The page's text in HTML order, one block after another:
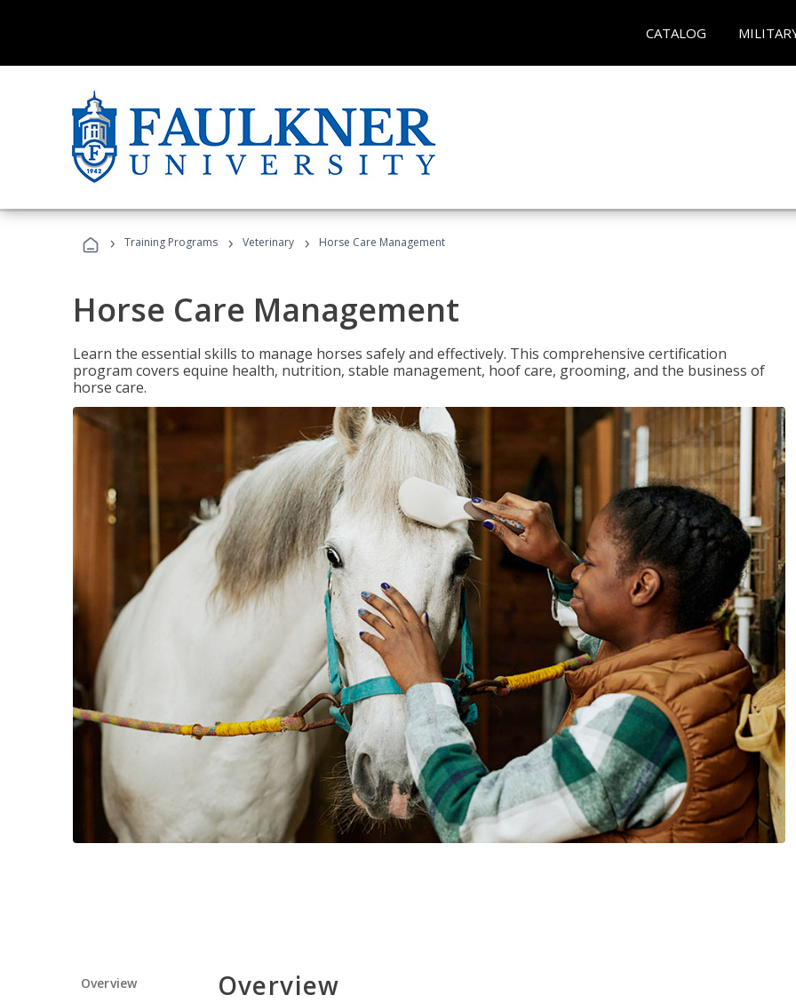
CATALOG
› Training Programs › Veterinary › Horse Care Management
Horse Care Management
Learn the essential skills to manage horses safely and effectively. This comprehensive certification
program covers equine health, nutrition, stable management, hoof care, grooming, and the business of
horse care.
Overview Overview